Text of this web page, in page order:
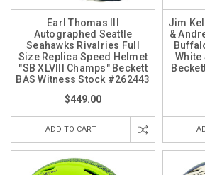
Earl Thomas III
Autographed Seattle
Seahawks Rivalries Full
Size Replica Speed Helmet
"SB XLVIII Champs" Beckett
BAS Witness Stock #262443
$449.00
ADD TO CART
Jim
&
White